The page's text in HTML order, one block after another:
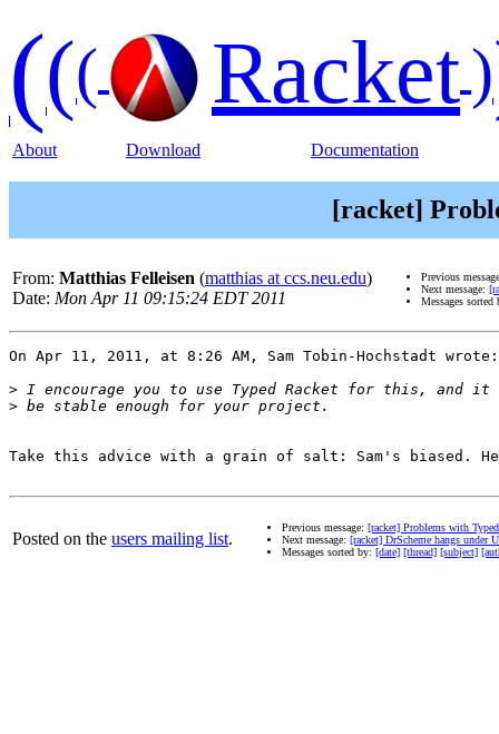
((( Racket)
About Download Documentation
[racket]
From: Matthias Felleisen (matthias at ccs.neu.edu)
Date: Mon Apr 11 09:15:24 EDT 2011
Previous
Next message:
Messages
On Apr 11, 2011, at 8:26 AM, Sam Tobin-Hochstadt wrote:
>
>
Take this advice with a grain of salt: Sam's biased.
Posted on the users mailing list.
Previous message: [racket] Problems with
Next message: [racket] DrScheme hangs under
Messages sorted by: [date] [thread] [subject]